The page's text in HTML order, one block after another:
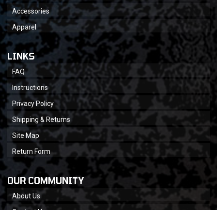
Accessories
Apparel
LINKS
FAQ
Instructions
Privacy Policy
Shipping & Returns
Site Map
Return Form
OUR COMMUNITY
About Us